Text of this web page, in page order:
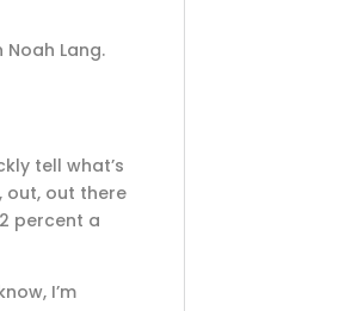
Lang.
tell what’s
out, out there
percent a
I’m